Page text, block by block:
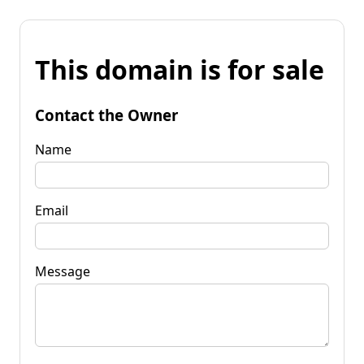
This domain is for sale
Contact the Owner
Name
Email
Message